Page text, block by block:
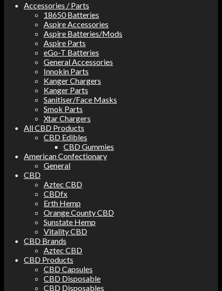
Accessories / Parts
18650 Batteries
Aspire Accessories
Aspire Batteries/Mods
Aspire Parts
eGo-T Batteries
General Accessories
Innokin Parts
Kanger Chargers
Kanger Parts
Sanitiser/Face Masks
Smok Parts
Xtar Chargers
All CBD Products
CBD Edibles
CBD Gummies
American Confectionary
General
CBD
Aztec CBD
CBDfx
Erth Hemp
Orange County CBD
Sunstate Hemp
Vitality CBD
CBD Brands
Aztec CBD
CBD Products
CBD Capsules
CBD Disposable
CBD Disposables